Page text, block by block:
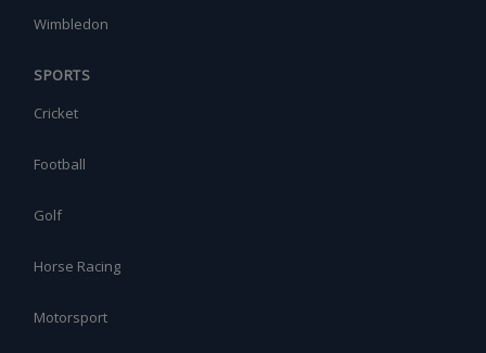
Wimbledon
SPORTS
Cricket
Football
Golf
Horse Racing
Motorsport